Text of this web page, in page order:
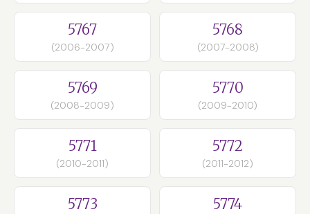
5767
(2006-2007)
5768
(2007-2008)
5769
(2008-2009)
5770
(2009-2010)
5771
(2010-2011)
5772
(2011-2012)
5773 5774